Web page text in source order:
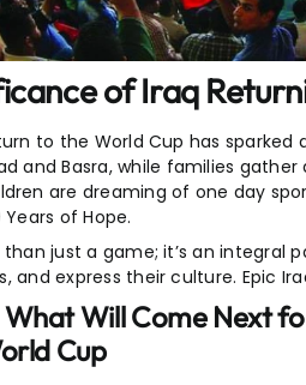
of Iraq
to the World Cup has sparked
and Basra, while families
are dreaming of one day
of Hope.
just a game; it’s an integral
and express their culture. Epic
Will Come Next
Cup